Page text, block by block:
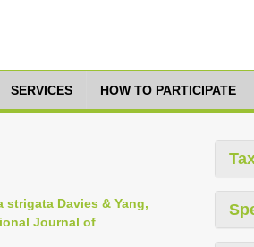
SERVICES HOW TO PARTICIPATE
strigata Davies & Yang,
Journal of